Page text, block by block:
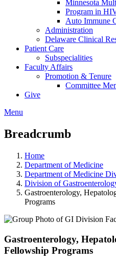
Minnesota
Program in
Auto Immune
Administration
Delaware Clinical
Patient Care
Subspecialities
Faculty Affairs
Promotion & Tenure
Committee
Give
Menu
Breadcrumb
Home
Department of Medicine
Department of Medicine
Division of
Gastroenterology,
Programs
Gastroenterology,
Fellowship Programs